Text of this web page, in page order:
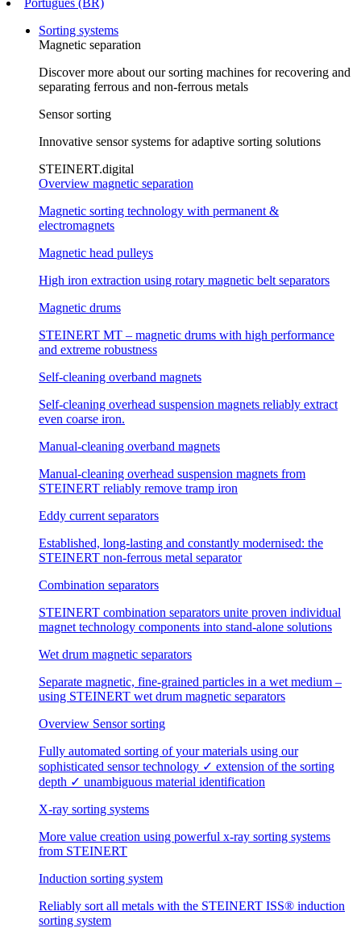
Sorting systems
Magnetic separation
Discover more about our sorting machines for recovering and
separating ferrous and non-ferrous metals
Sensor sorting
Innovative sensor systems for adaptive sorting solutions
STEINERT.digital
Overview magnetic separation
Magnetic sorting technology with permanent &
electromagnets
Magnetic head pulleys
High iron extraction using rotary magnetic belt separators
Magnetic drums
STEINERT MT – magnetic drums with high performance
and extreme robustness
Self-cleaning overband magnets
Self-cleaning overhead suspension magnets reliably extract
even coarse iron.
Manual-cleaning overband magnets
Manual-cleaning overhead suspension magnets from
STEINERT reliably remove tramp iron
Eddy current separators
Established, long-lasting and constantly modernised: the
STEINERT non-ferrous metal separator
Combination separators
STEINERT combination separators unite proven individual
magnet technology components into stand-alone solutions
Wet drum magnetic separators
Separate magnetic, fine-grained particles in a wet medium –
using STEINERT wet drum magnetic separators
Overview Sensor sorting
Fully automated sorting of your materials using our
sophisticated sensor technology ✓ extension of the sorting
depth ✓ unambiguous material identification
X-ray sorting systems
More value creation using powerful x-ray sorting systems
from STEINERT
Induction sorting system
Reliably sort all metals with the STEINERT ISS® induction
sorting system